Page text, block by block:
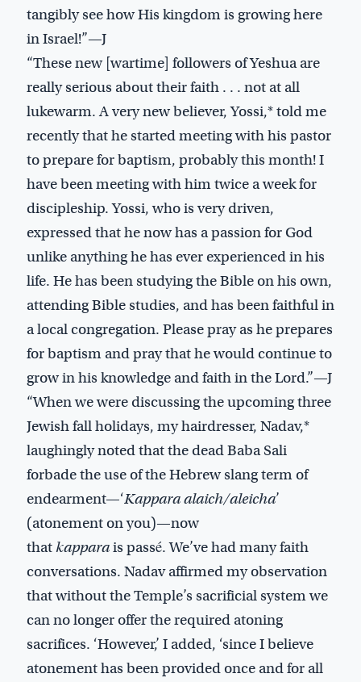
tangibly see how His kingdom is growing here
in Israel!”—J
“These new [wartime] followers of Yeshua are
really serious about their faith . . . not at all
lukewarm. A very new believer, Yossi,* told me
recently that he started meeting with his pastor
to prepare for baptism, probably this month! I
have been meeting with him twice a week for
discipleship. Yossi, who is very driven,
expressed that he now has a passion for God
unlike anything he has ever experienced in his
life. He has been studying the Bible on his own,
attending Bible studies, and has been faithful in
a local congregation. Please pray as he prepares
for baptism and pray that he would continue to
grow in his knowledge and faith in the Lord.”—J
“When we were discussing the upcoming three
Jewish fall holidays, my hairdresser, Nadav,*
laughingly noted that the dead Baba Sali
forbade the use of the Hebrew slang term of
endearment—‘Kappara alaich/aleicha’
(atonement on you)—now
thatkapparais passé. We’ve had many faith
conversations. Nadav affirmed my observation
that without the Temple’s sacrificial system we
can no longer offer the required atoning
sacrifices. ‘However,’ I added, ‘since I believe
atonement has been provided once and for all